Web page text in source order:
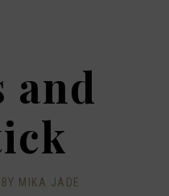
and
MIKA JADE